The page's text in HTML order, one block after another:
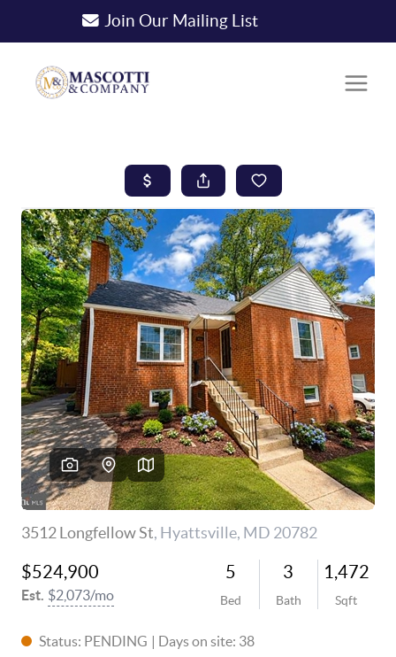
Join Our Mailing List